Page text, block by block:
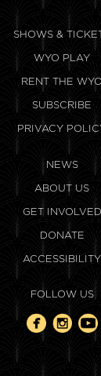
SHOWS &
WYO PLAY
RENT THE WYO
SUBSCRIBE
PRIVACY
NEWS
ABOUT US
GET INVOLVED
DONATE
ACCESSIBILITY
FOLLOW US